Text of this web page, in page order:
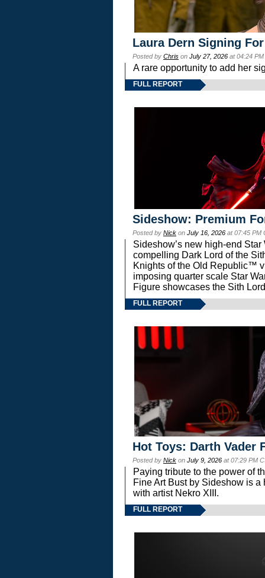
Laura Dern Signing
Posted by Chris on July 27, 2026 at 04:24
A rare opportunity to add her
FULL REPORT
Sideshow: Premium
Posted by Nick on July 16, 2026 at 07:45 PM
Sideshow’s new high-end
compelling Dark Lord of the
Knights of the Old Republic™
imposing quarter scale Star
Figure showcases the Sith
FULL REPORT
Hot Toys: Darth Vader
Posted by Nick on July 9, 2026 at 07:29 PM
Paying tribute to the power of
Fine Art Bust by Sideshow is
with artist Nekro XIII.
FULL REPORT